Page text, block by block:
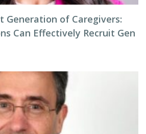
Generation of Caregivers:
Can Effectively Recruit Gen